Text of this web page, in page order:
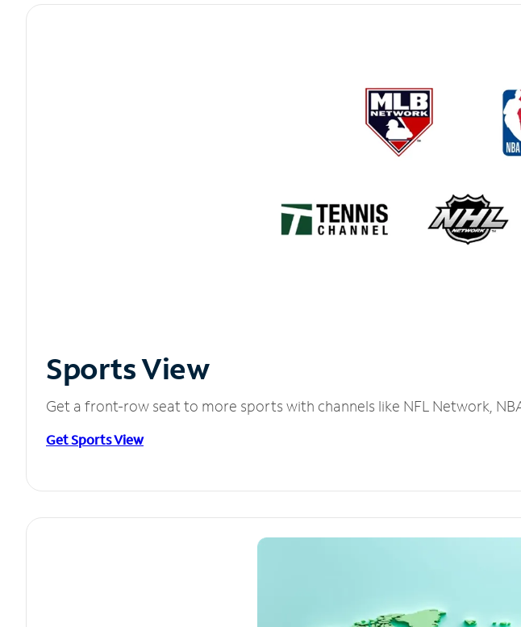
Sports View
Get a front-row seat to more sports with channels like NFL Network,
Get Sports View